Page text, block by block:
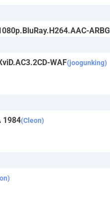
ARBG
WAF(joogunking)
1984(Cleon)